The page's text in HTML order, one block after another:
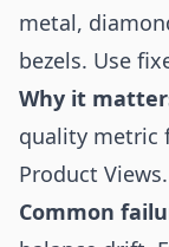
metal,
bezels. Use
Why it
quality metric
Product Views.
Common